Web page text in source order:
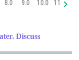
8.0 9.0 10.0 11.0
Discuss